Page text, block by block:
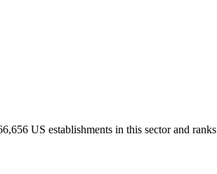
US establishments in this sector and ranks